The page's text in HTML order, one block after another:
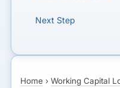
Home ›Working Capital
Next Step